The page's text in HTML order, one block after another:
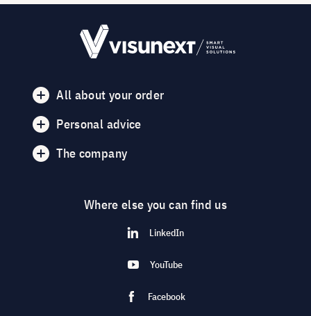
All about your order
Personal advice
The company
Where else you can find us
LinkedIn
YouTube
Facebook